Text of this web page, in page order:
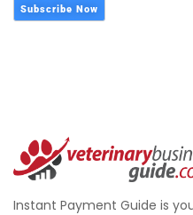
Subscribe Now
Instant Payment Guide is